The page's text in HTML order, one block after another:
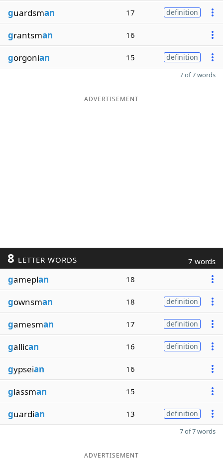
guardsman 17 definition
grantsman 16
gorgonian 15 definition
7 of 7 words
ADVERTISEMENT
8 LETTER WORDS 7 words
gameplan 18
gownsman 18 definition
gamesman 17 definition
gallican 16 definition
gypseian 16
glassman 15
guardian 13 definition
7 of 7 words
ADVERTISEMENT